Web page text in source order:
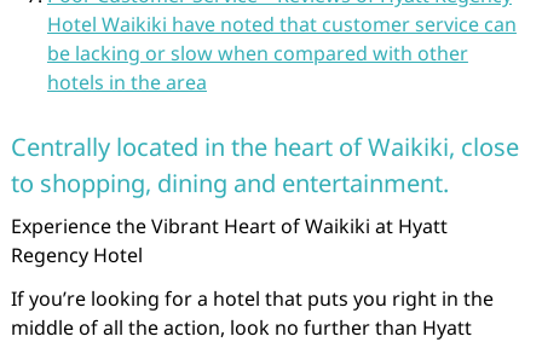
Hotel Waikiki have noted that customer service can
be lacking or slow when compared with other
hotels in the area
Centrally located in the heart of Waikiki, close
to shopping, dining and entertainment.
Experience the Vibrant Heart of Waikiki at Hyatt
Regency Hotel
If you’re looking for a hotel that puts you right in the
middle of all the action, look no further than Hyatt